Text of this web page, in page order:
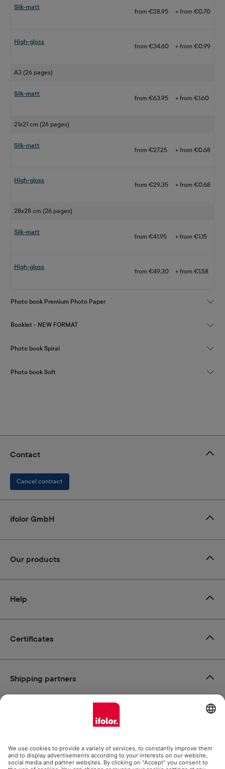
Silk-matt
from €28.95 + from €0.70
High-gloss
from €34.60 + from €0.99
A3 (26 pages)
Silk-matt
from €63.95 + from €1.60
21x21 cm (26 pages)
Silk-matt
from €27.25 + from €0.68
High-gloss
from €29.35 + from €0.68
28x28 cm (26 pages)
Silk-matt
from €41.95 + from €1.15
High-gloss
from €49.30 + from €1.58
Photo book Premium Photo Paper
Booklet - NEW FORMAT
Photo book Spiral
Photo book Soft
Certificates
Contact
Cancel contract
ifolor GmbH
Our products
Help
Social Media
Shipping partners